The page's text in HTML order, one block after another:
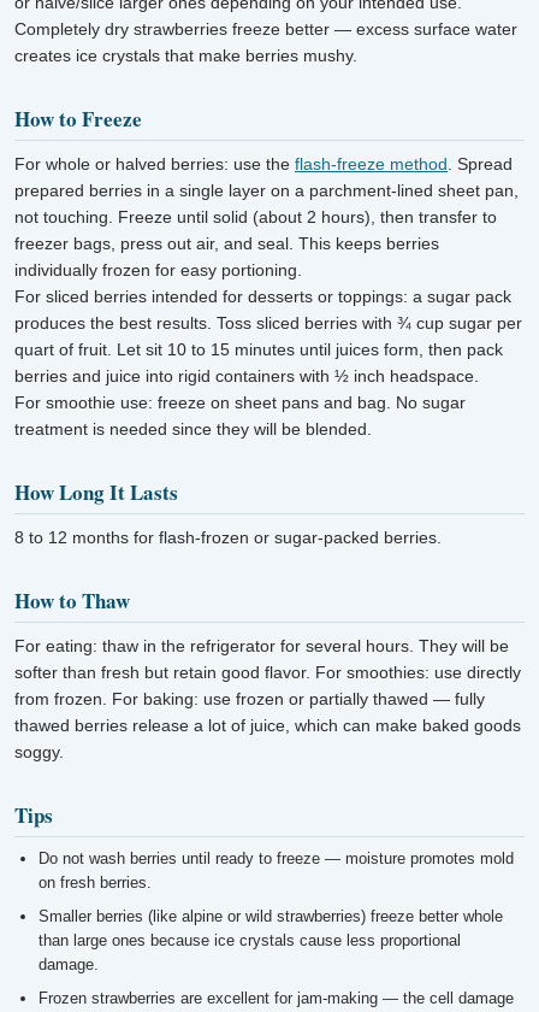
Completely dry strawberries freeze better — excess surface water
creates ice crystals that make berries mushy.
How to Freeze
For whole or halved berries: use the flash-freeze method . Spread
prepared berries in a single layer on a parchment-lined sheet pan,
not touching. Freeze until solid (about 2 hours), then transfer to
freezer bags, press out air, and seal. This keeps berries
individually frozen for easy portioning.
For sliced berries intended for desserts or toppings: a sugar pack
produces the best results. Toss sliced berries with ¾ cup sugar per
quart of fruit. Let sit 10 to 15 minutes until juices form, then pack
berries and juice into rigid containers with ½ inch headspace.
For smoothie use: freeze on sheet pans and bag. No sugar
treatment is needed since they will be blended.
How Long It Lasts
8 to 12 months for flash-frozen or sugar-packed berries.
How to Thaw
For eating: thaw in the refrigerator for several hours. They will be
softer than fresh but retain good flavor. For smoothies: use directly
from frozen. For baking: use frozen or partially thawed — fully
thawed berries release a lot of juice, which can make baked goods
soggy.
Tips
Do not wash berries until ready to freeze — moisture promotes mold
on fresh berries.
Smaller berries (like alpine or wild strawberries) freeze better whole
than large ones because ice crystals cause less proportional
damage.
Frozen strawberries are excellent for jam-making — the cell damage